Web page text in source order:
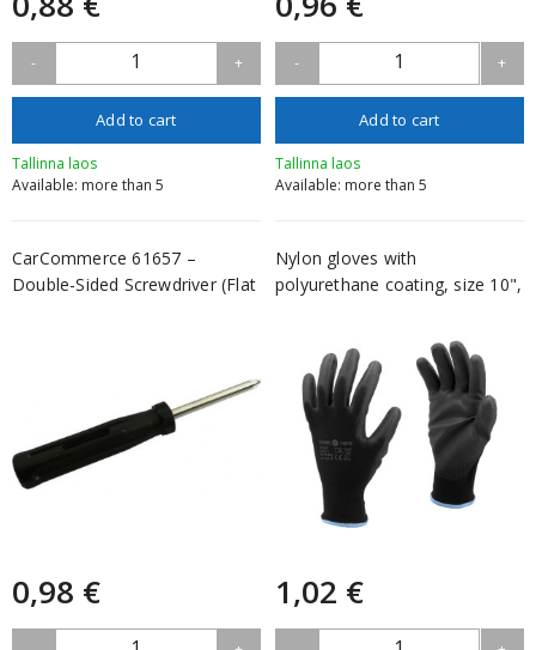
- 1 +
Add to cart
Tallinna laos
Available: more than 5
- 1 +
Add to cart
Tallinna laos
Available: more than 5
CarCommerce 61657 –
Double-Sided Screwdriver (Flat
0,98 €
Nylon gloves with
polyurethane coating, size 10",
1,02 €